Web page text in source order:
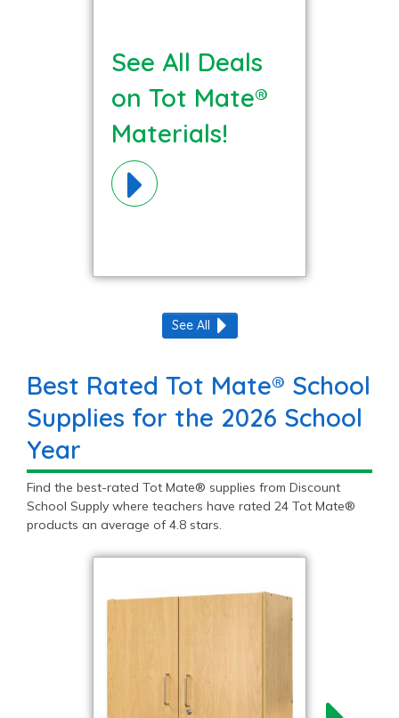
See All Deals
on Tot Mate®
Materials!
See All
Best Rated Tot Mate® School
Supplies for the 2026 School
Year
Find the best-rated Tot Mate® supplies from Discount
School Supply where teachers have rated 24 Tot Mate®
products an average of 4.8 stars.